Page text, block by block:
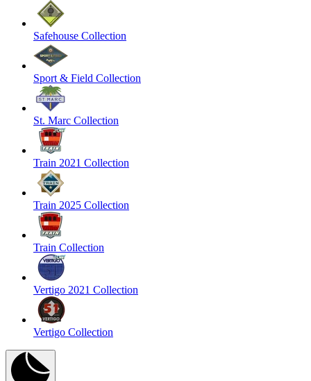
Safehouse Collection
Sport & Field Collection
St. Marc Collection
Train 2021 Collection
Train 2025 Collection
Train Collection
Vertigo 2021 Collection
Vertigo Collection